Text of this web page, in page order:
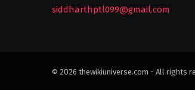
siddharthptl099@gmail.com
© 2026 thewikiuniverse.com - All rights